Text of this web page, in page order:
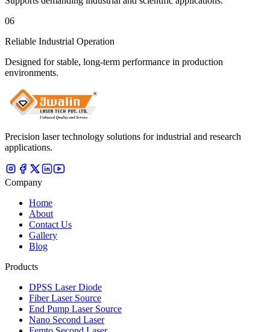
06
Reliable Industrial Operation
Designed for stable, long-term performance in production
environments.
Precision laser technology solutions for industrial and research
applications.
Company
Home
About
Contact Us
Gallery
Blog
Products
DPSS Laser Diode
Fiber Laser Source
End Pump Laser Source
Nano Second Laser